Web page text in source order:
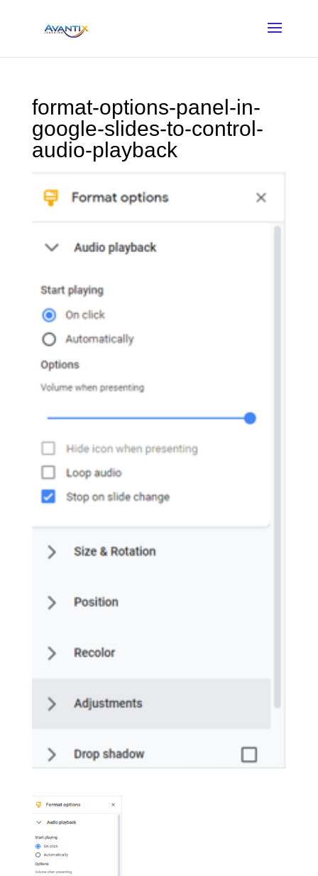
format-options-panel-in-
google-slides-to-control-
audio-playback